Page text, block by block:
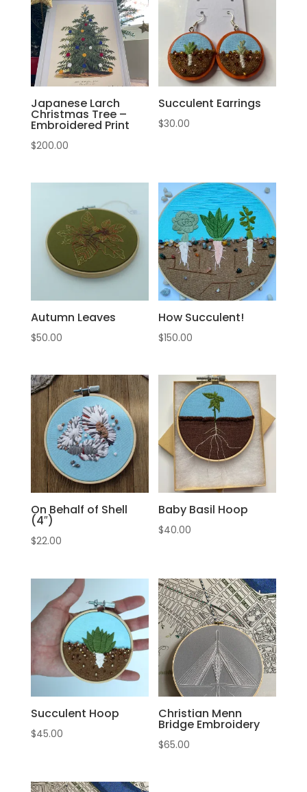
Japanese Larch
Christmas Tree –
Embroidered Print
$200.00
Succulent Earrings
$30.00
Autumn Leaves
$50.00
How Succulent!
$150.00
On Behalf of Shell
(4″)
$22.00
Baby Basil Hoop
$40.00
Succulent Hoop
$45.00
Christian Menn
Bridge Embroidery
$65.00